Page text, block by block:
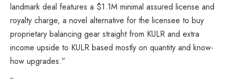
landmark deal features a $1.1M minimal assured license and
royalty charge, a novel alternative for the licensee to buy
proprietary balancing gear straight from KULR and extra
income upside to KULR based mostly on quantity and know-
how upgrades.”